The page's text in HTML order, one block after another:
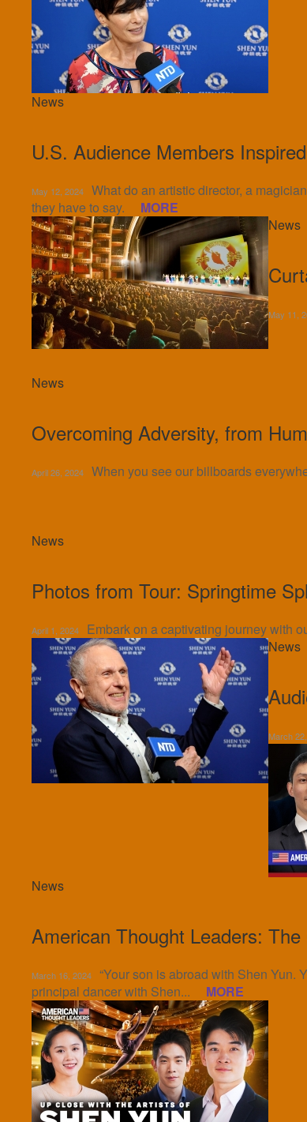
News
U.S. Audience Members
May 12, 2024
What do an artistic director, a
they have to say.
MORE
News
May 11,
News
Overcoming Adversity, from
April 26, 2024 When you see our billboards
News
Photos from Tour: Springtime
April 1, 2024 Embark on a captivating journey with
News
March
News
American Thought Leaders:
March 16, 2024
“Your son is abroad with Shen Yun.
principal dancer with Shen...
MORE